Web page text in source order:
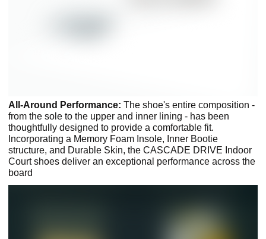
All-Around Performance: The shoe's entire composition -
from the sole to the upper and inner lining - has been
thoughtfully designed to provide a comfortable fit.
Incorporating a Memory Foam Insole, Inner Bootie
structure, and Durable Skin, the CASCADE DRIVE Indoor
Court shoes deliver an exceptional performance across the
board